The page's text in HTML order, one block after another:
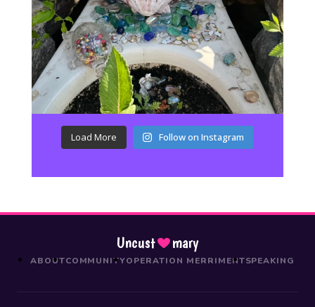
Load More Follow on Instagram
Uncust mary
ABOUTCOMMUNITYOPERATION MERRIMENTSPEAKING